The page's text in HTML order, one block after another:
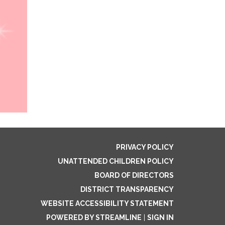
PRIVACY POLICY
UNATTENDED CHILDREN POLICY
BOARD OF DIRECTORS
DISTRICT TRANSPARENCY
WEBSITE ACCESSIBILITY STATEMENT
POWERED BY STREAMLINE
SIGN IN